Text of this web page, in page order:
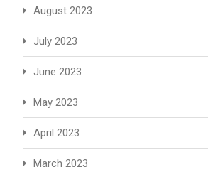
August 2023
July 2023
June 2023
May 2023
April 2023
March 2023